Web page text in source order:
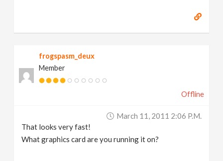
frogspasm_deux
Member
Offline
March 11, 2011 2:06 P.m.
That looks very fast!
What graphics card are you running it on?